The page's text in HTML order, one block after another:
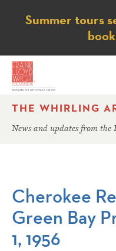
Notice
Summer tours
THE WHIRLING
News and updates from
Cherokee
Green Bay
1, 1956